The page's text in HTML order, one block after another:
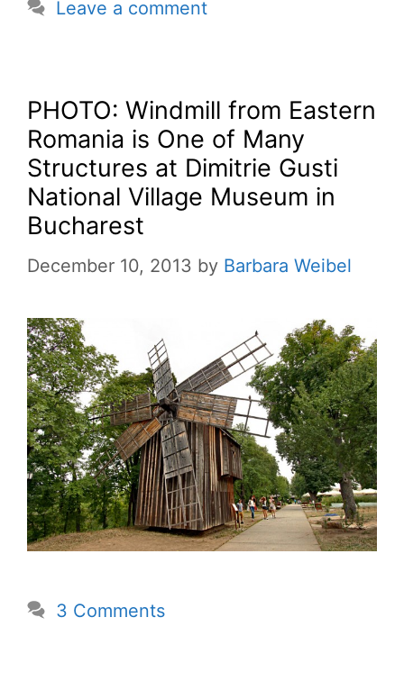
Leave a comment
PHOTO: Windmill from Eastern
Romania is One of Many
Structures at Dimitrie Gusti
National Village Museum in
Bucharest
December 10, 2013 by Barbara Weibel
3 Comments